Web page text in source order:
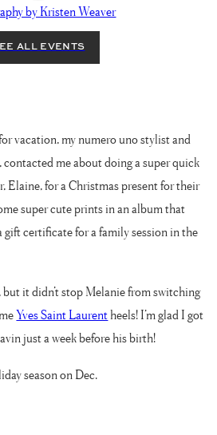
by Kristen Weaver
vacation, my numero uno stylist and
, contacted me about doing a super quick
Elaine, for a Christmas present for their
super cute prints in an album that
gift certificate for a family session in the
but it didn’t stop Melanie from switching
Yves Saint Laurentheels! I’m glad I got
just a week before his birth!
season on Dec.